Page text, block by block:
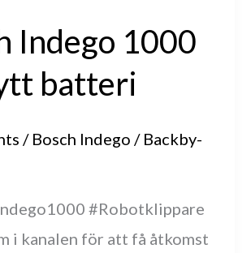
Indego 1000
batteri
/ Bosch Indego / Backby-
#Robotklippare
i kanalen för att få åtkomst